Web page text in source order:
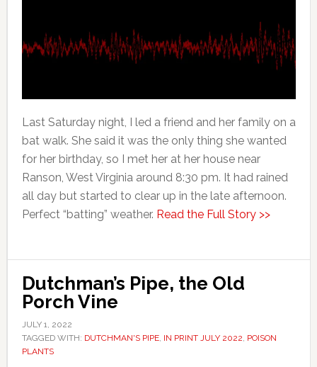
Last Saturday night, I led a friend and her family on a
bat walk. She said it was the only thing she wanted
for her birthday, so I met her at her house near
Ranson, West Virginia around 8:30 pm. It had rained
all day but started to clear up in the late afternoon.
Perfect “batting” weather. Read the Full Story >>
Dutchman’s Pipe, the Old
Porch Vine
JULY 1, 2022
TAGGED WITH: DUTCHMAN'S PIPE, IN PRINT JULY 2022 POISON
PLANTS